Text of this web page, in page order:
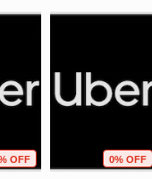
OFF 0% OFF